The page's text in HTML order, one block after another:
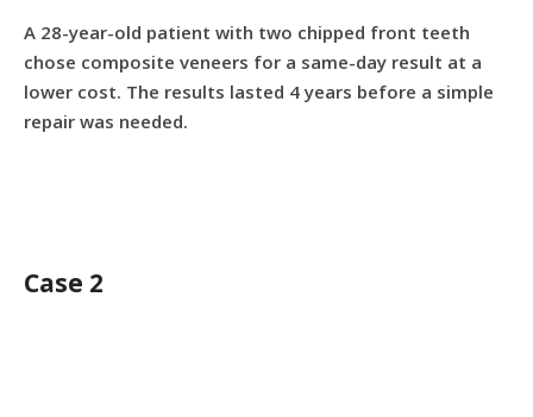
A 28-year-old patient with two chipped front teeth
chose composite veneers for a same-day result at a
lower cost. The results lasted 4 years before a simple
repair was needed.
Case 2